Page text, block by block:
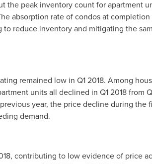
the peak inventory count for apartment
absorption rate of condos at completion
to reduce inventory and mitigating the
remained low in Q1 2018. Among
units all declined in Q1 2018 from
year, the price decline during the
demand.
contributing to low evidence of price